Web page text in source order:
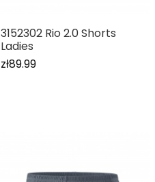
3152302 Rio 2.0 Shorts
Ladies
zł89.99